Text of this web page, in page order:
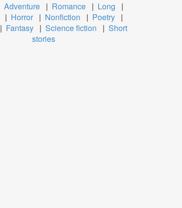
Adventure | Romance | Long
|
| Horror | Nonfiction | Poetry |
| Fantasy | Science fiction | Short
stories